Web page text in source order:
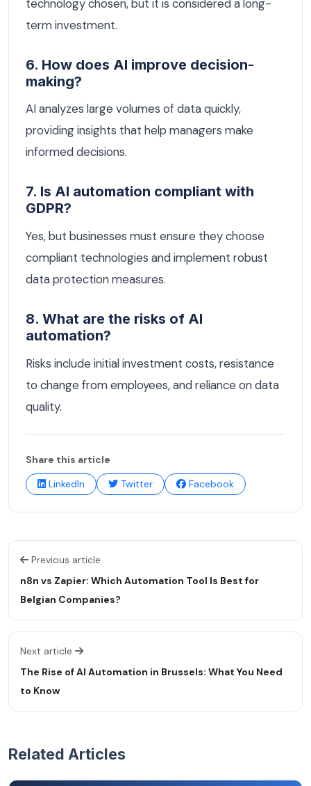
technology chosen, but it is considered a long-
term investment.
6. How does AI improve decision-
making?
AI analyzes large volumes of data quickly,
providing insights that help managers make
informed decisions.
7. Is AI automation compliant with
GDPR?
Yes, but businesses must ensure they choose
compliant technologies and implement robust
data protection measures.
8. What are the risks of AI
automation?
Risks include initial investment costs, resistance
to change from employees, and reliance on data
quality.
Share this article
LinkedIn
Twitter Facebook
Previous article
n8n vs Zapier: Which Automation Tool Is Best for
Belgian Companies?
Next article
The Rise of AI Automation in Brussels: What You Need
to Know
Related Articles